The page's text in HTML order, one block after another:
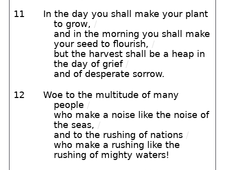
11
In the day you shall make your plant
to grow, /
and in the morning you shall make
your seed to flourish, /
but the harvest shall be a heap in
the day of grief /
and of desperate sorrow.
12
Woe to the multitude of many
people /
who make a noise like the noise of
the seas, /
and to the rushing of nations /
who make a rushing like the
rushing of mighty waters!